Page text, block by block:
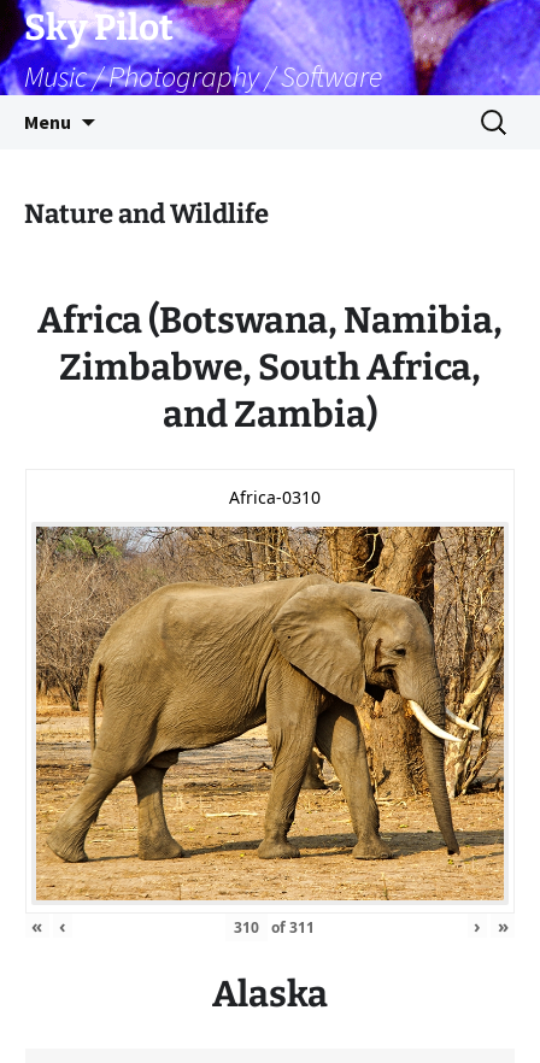
Skip
to
content
Sky Pilot
Music / Photography / Software
Menu
Search
for:
Nature and Wildlife
Africa (Botswana, Namibia,
Zimbabwe, South Africa,
and Zambia)
Africa-0310
« ‹ of311 › »
Alaska